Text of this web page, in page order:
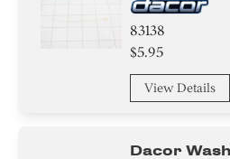
83138
$5.95
View Details
Dacor